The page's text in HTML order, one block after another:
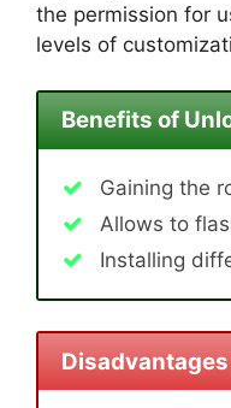
the permission for
levels of
Benefits of
Gaining the
Allows to
Installing
Disadvantages